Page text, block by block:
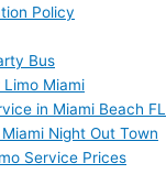
Policy
Bus
Limo Miami
in Miami Beach FL
Night Out Town
Service Prices